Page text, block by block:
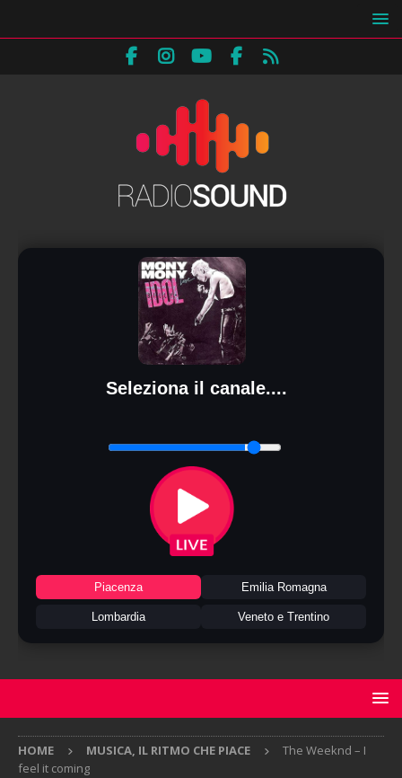
Seleziona il canale....
Piacenza Emilia Romagna
Lombardia Veneto e Trentino
HOME MUSICA, IL RITMO CHE PIACE
The Weeknd – I
feel it coming